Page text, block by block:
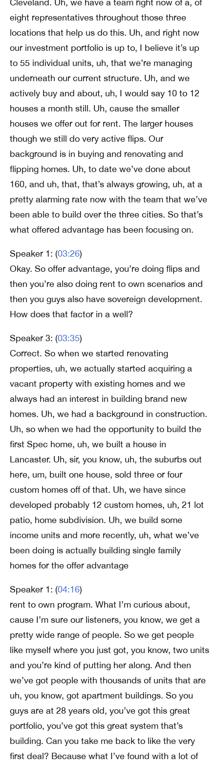
Cleveland. Uh, we have a team right now of a, of
eight representatives throughout those three
locations that help us do this. Uh, and right now
our investment portfolio is up to, I believe it’s up
to 55 individual units, uh, that we’re managing
underneath our current structure. Uh, and we
actively buy and about, uh, I would say 10 to 12
houses a month still. Uh, cause the smaller
houses we offer out for rent. The larger houses
though we still do very active flips. Our
background is in buying and renovating and
flipping homes. Uh, to date we’ve done about
160, and uh, that, that’s always growing, uh, at a
pretty alarming rate now with the team that we’ve
been able to build over the three cities. So that’s
what offered advantage has been focusing on.
Speaker 1: (03:26)
Okay. So offer advantage, you’re doing flips and
then you’re also doing rent to own scenarios and
then you guys also have sovereign development.
How does that factor in a well?
Speaker 3: (03:35)
Correct. So when we started renovating
properties, uh, we actually started acquiring a
vacant property with existing homes and we
always had an interest in building brand new
homes. Uh, we had a background in construction.
Uh, so when we had the opportunity to build the
first Spec home, uh, we built a house in
Lancaster. Uh, sir, you know, uh, the suburbs out
here, um, built one house, sold three or four
custom homes off of that. Uh, we have since
developed probably 12 custom homes, uh, 21 lot
patio, home subdivision. Uh, we build some
income units and more recently, uh, what we’ve
been doing is actually building single family
homes for the offer advantage
Speaker 1: (04:16)
rent to own program. What I’m curious about,
cause I’m sure our listeners, you know, we get a
pretty wide range of people. So we get people
like myself where you just got, you know, two units
and you’re kind of putting her along. And then
we’ve got people with thousands of units that are
uh, you know, got apartment buildings. So you
guys are at 28 years old, you’ve got this great
portfolio, you’ve got this great system that’s
building. Can you take me back to like the very
first deal? Because what I’ve found with a lot of